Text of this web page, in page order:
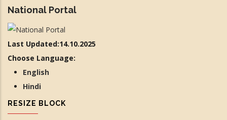
National Portal
Last Updated:14.10.2025
Choose Language:
English
Hindi
RESIZE BLOCK